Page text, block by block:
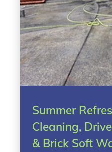
Summer
Cleaning,
& Brick Soft